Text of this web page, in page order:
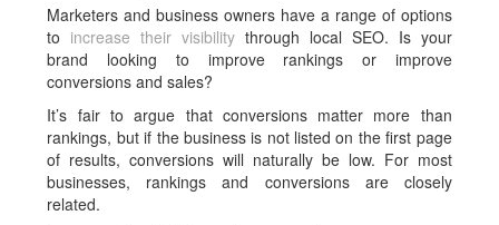
Marketers and business owners have a range of options
to increase their visibility through local SEO. Is your
brand looking to improve rankings or improve
conversions and sales?
It’s fair to argue that conversions matter more than
rankings, but if the business is not listed on the first page
of results, conversions will naturally be low. For most
businesses, rankings and conversions are closely
related.